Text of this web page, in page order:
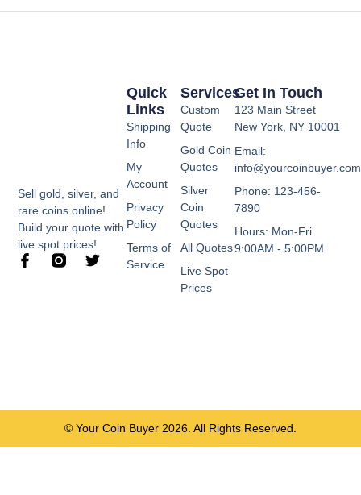
Sell gold, silver, and
rare coins online!
Build your quote with
live spot prices!
F
a
T
Services
Custom
Quote
Gold Coin
Quotes
Silver
Coin
Quotes
All Quotes
Live Spot
Prices
Quick
Links
Shipping
Info
My
Account
Privacy
Policy
Terms of
Service
Get In Touch
123 Main Street
New York, NY 10001
Email:
info@yourcoinbuyer.com
Phone: 123-456-
7890
Hours: Mon-Fri
9:00AM - 5:00PM
© Your Coin Buyer 2026. All Rights Reserved.